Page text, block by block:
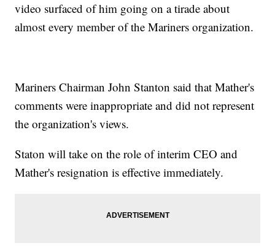
video surfaced of him going on a tirade about
almost every member of the Mariners organization.
Mariners Chairman John Stanton said that Mather's
comments were inappropriate and did not represent
the organization's views.
Staton will take on the role of interim CEO and
Mather's resignation is effective immediately.